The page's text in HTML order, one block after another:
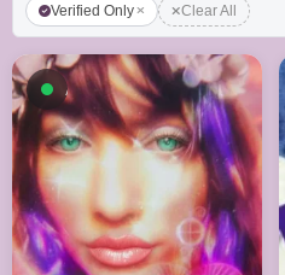
Verified Only Clear All
Available now